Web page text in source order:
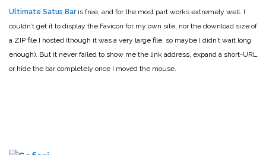
Ultimate Satus Baris free, and for the most part works extremely well. I
couldn’t get it to display the Favicon for my own site, nor the download size of
a ZIP file I hosted (though it was a very large file, so maybe I didn’t wait long
enough). But it never failed to show me the link address, expand a short-URL,
or hide the bar completely once I moved the mouse.